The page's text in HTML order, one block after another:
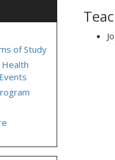
of Study